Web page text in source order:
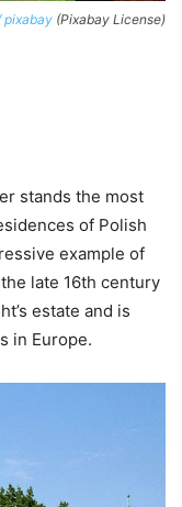
pixabay (Pixabay License)
stands the most
of Polish
example of
late 16th century
estate and is
in Europe.